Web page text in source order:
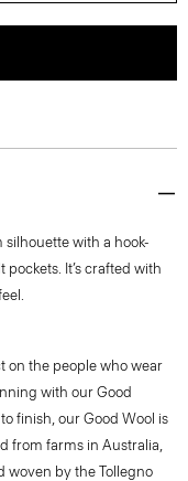
with a hook-
It’s crafted with
on the people who wear
with our Good
finish, our Good Wool is
from farms in Australia,
woven by the Tollegno